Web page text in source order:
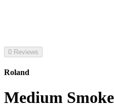
0 Reviews
Roland
Medium